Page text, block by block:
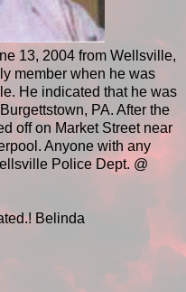
13, 2004 from Wellsville,
member when he was
He indicated that he was
PA. After the
off on Market Street near
Anyone with any
Police Dept. @
Belinda